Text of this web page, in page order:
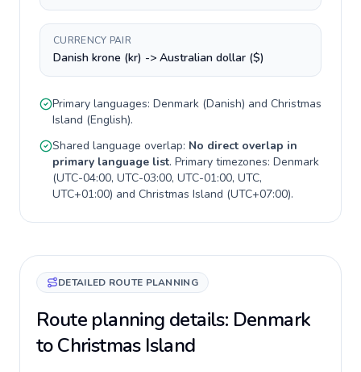
CURRENCY PAIR
Danish krone (kr) -> Australian dollar ($)
Primary languages: Denmark (Danish) and Christmas
Island (English).
Shared language overlap: No direct overlap in
primary language list. Primary timezones: Denmark
(UTC-04:00, UTC-03:00, UTC-01:00, UTC,
UTC+01:00) and Christmas Island (UTC+07:00).
DETAILED ROUTE PLANNING
Route planning details: Denmark
to Christmas Island